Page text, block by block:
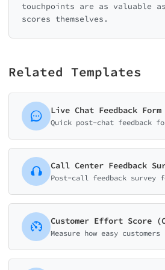
touchpoints are as valuable
scores themselves.
Related Templates
Live Chat Feedback Form
Call Center Feedback
Customer Effort Score